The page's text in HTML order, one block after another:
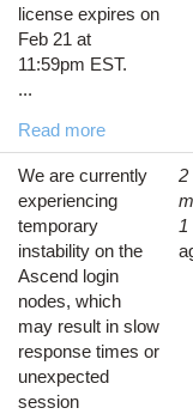
license expires on
Feb 21 at
11:59pm EST.
...
Read more
We are currently
experiencing
temporary
instability on the
Ascend login
nodes, which
may result in slow
response times or
unexpected
session
2
1